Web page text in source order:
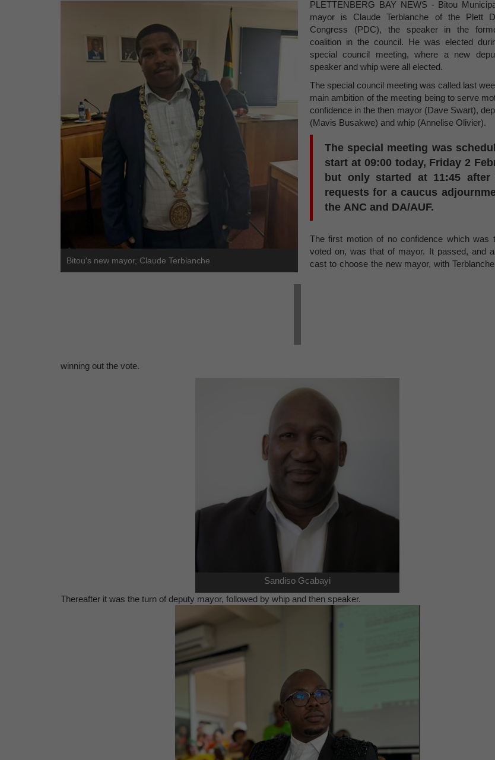
Bitou's new mayor, Claude Terblanche
PLETTENBERG BAY NEWS - Bitou
mayor is Claude Terblanche of the Plett
Congress (PDC), the speaker in the
coalition in the council. He was elected
special council meeting, where a new
speaker and whip were all elected.
The special council meeting was called last
main ambition of the meeting being to serve
confidence in the then mayor (Dave Swart),
(Mavis Busakwe) and whip (Annelise Olivier).
The special meeting was
start at 09:00 today, Friday 2
but only started at 11:45 after
requests for a caucus
the ANC and DA/AUF.
The first motion of no confidence which was
voted on, was that of mayor. It passed, and
cast to choose the new mayor, with
winning out the vote.
Sandiso Gcabayi
Thereafter it was the turn of deputy mayor, followed by whip and then speaker.